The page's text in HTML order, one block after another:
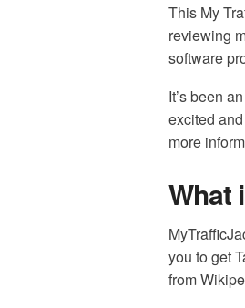
This My
reviewing
software
It’s been
excited
more
What
you to get
from